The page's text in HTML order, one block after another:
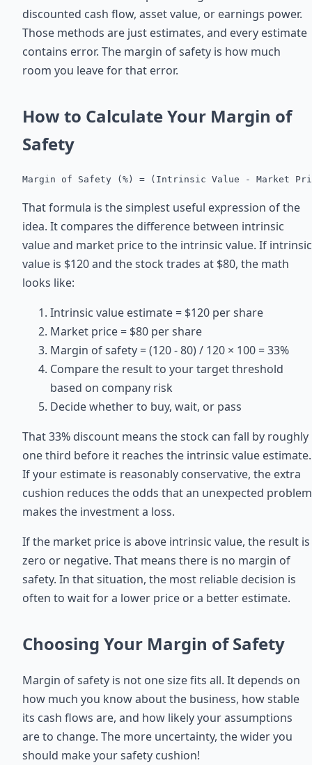
discounted cash flow, asset value, or earnings power.
Those methods are just estimates, and every estimate
contains error. The margin of safety is how much
room you leave for that error.
How to Calculate Your Margin of
Safety
Margin of Safety (%) = (Intrinsic Value - Market
That formula is the simplest useful expression of the
idea. It compares the difference between intrinsic
value and market price to the intrinsic value. If intrinsic
value is $120 and the stock trades at $80, the math
looks like:
Intrinsic value estimate = $120 per share
Market price = $80 per share
Margin of safety = (120 - 80) / 120 × 100 = 33%
Compare the result to your target threshold
based on company risk
Decide whether to buy, wait, or pass
That 33% discount means the stock can fall by roughly
one third before it reaches the intrinsic value estimate.
If your estimate is reasonably conservative, the extra
cushion reduces the odds that an unexpected problem
makes the investment a loss.
If the market price is above intrinsic value, the result is
zero or negative. That means there is no margin of
safety. In that situation, the most reliable decision is
often to wait for a lower price or a better estimate.
Choosing Your Margin of Safety
Margin of safety is not one size fits all. It depends on
how much you know about the business, how stable
its cash flows are, and how likely your assumptions
are to change. The more uncertainty, the wider you
should make your safety cushion!